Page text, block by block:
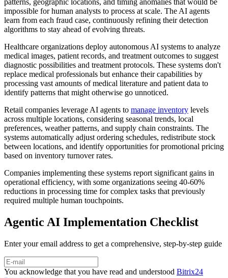
impossible for human analysts to process at scale. The AI agents
learn from each fraud case, continuously refining their detection
algorithms to stay ahead of evolving threats.
Healthcare organizations deploy autonomous AI systems to analyze
medical images, patient records, and treatment outcomes to suggest
diagnostic possibilities and treatment protocols. These systems don't
replace medical professionals but enhance their capabilities by
processing vast amounts of medical literature and patient data to
identify patterns that might otherwise go unnoticed.
Retail companies leverage AI agents to manage inventory levels
across multiple locations, considering seasonal trends, local
preferences, weather patterns, and supply chain constraints. The
systems automatically adjust ordering schedules, redistribute stock
between locations, and identify opportunities for promotional pricing
based on inventory turnover rates.
Companies implementing these systems report significant gains in
operational efficiency, with some organizations seeing 40-60%
reductions in processing time for complex tasks that previously
required multiple human touchpoints.
Agentic AI Implementation Checklist
Enter your email address to get a comprehensive, step-by-step guide
You acknowledge that you have read and understood Bitrix24